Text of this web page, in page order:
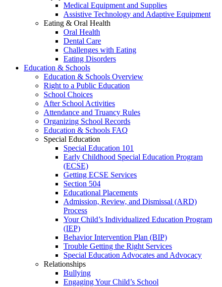
Medical Equipment and Supplies
Assistive Technology and Adaptive Equipment
Eating & Oral Health
Oral Health
Dental Care
Challenges with Eating
Eating Disorders
Education & Schools
Education & Schools Overview
Right to a Public Education
School Choices
After School Activities
Attendance and Truancy Rules
Organizing School Records
Education & Schools FAQ
Special Education
Special Education 101
Early Childhood Special Education Program
(ECSE)
Getting ECSE Services
Section 504
Educational Placements
Admission, Review, and Dismissal (ARD)
Process
Your Child’s Individualized Education Program
(IEP)
Behavior Intervention Plan (BIP)
Trouble Getting the Right Services
Special Education Advocates and Advocacy
Relationships
Bullying
Engaging Your Child’s School